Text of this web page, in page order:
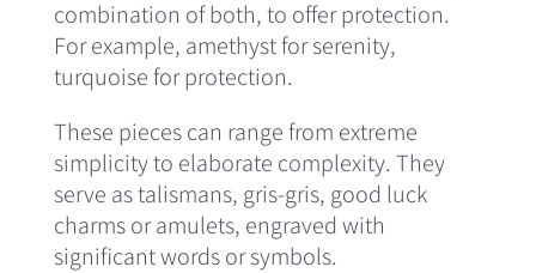
combination of both, to offer protection.
For example, amethyst for serenity,
turquoise for protection.
These pieces can range from extreme
simplicity to elaborate complexity. They
serve as talismans, gris-gris, good luck
charms or amulets, engraved with
significant words or symbols.